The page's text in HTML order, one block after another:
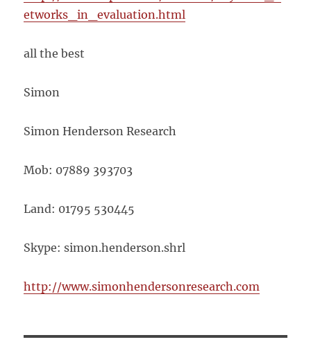
etworks_in_evaluation.html
all the best
Simon
Simon Henderson Research
Mob: 07889 393703
Land: 01795 530445
Skype: simon.henderson.shrl
http://www.simonhendersonresearch.com